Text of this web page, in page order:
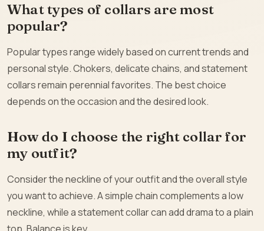
What types of collars are most
popular?
Popular types range widely based on current trends and
personal style. Chokers, delicate chains, and statement
collars remain perennial favorites. The best choice
depends on the occasion and the desired look.
How do I choose the right collar for
my outfit?
Consider the neckline of your outfit and the overall style
you want to achieve. A simple chain complements a low
neckline, while a statement collar can add drama to a plain